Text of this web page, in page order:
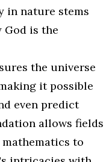
in nature stems
is the
the universe
it possible
even predict
allows fields
to